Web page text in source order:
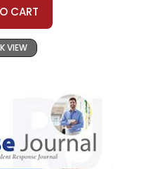
CART
VIEW